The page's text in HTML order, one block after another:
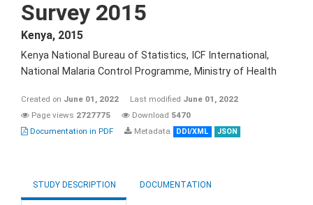
Survey 2015
Kenya, 2015
Kenya National Bureau of Statistics, ICF International,
National Malaria Control Programme, Ministry of Health
Created on June 01, 2022 Last modified June 01, 2022
Page views 2727775 Download 5470
Documentation in PDF
Metadata DDI/XML JSON
STUDY DESCRIPTION DOCUMENTATION